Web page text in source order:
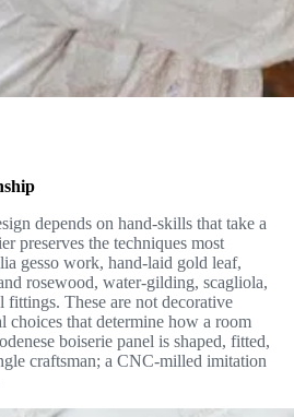
depends on hand-skills that take a
preserves the techniques most
gesso work, hand-laid gold leaf,
rosewood, water-gilding, scagliola,
These are not decorative
choices that determine how a room
boiserie panel is shaped, fitted,
craftsman; a CNC-milled imitation